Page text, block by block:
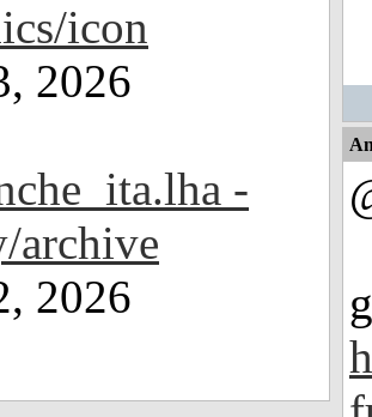
icon
2026
-
2026